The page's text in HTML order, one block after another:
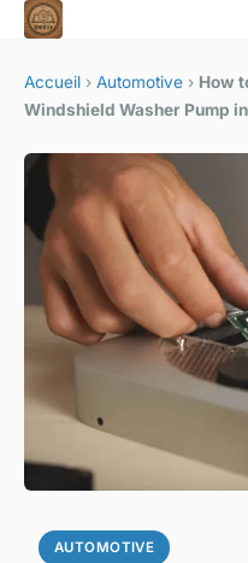
Accueil › Automotive › How
Windshield Washer Pump
AUTOMOTIVE